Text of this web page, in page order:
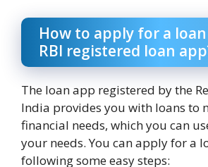
How to apply for a
RBI registered loan
The loan app registered by the
India provides you with loans to
financial needs, which you can
your needs. You can apply for a
following some easy steps: